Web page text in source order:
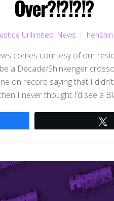
Over?!?!?!?
Unlimited News
comes courtesy of our
a Decade/Shinkenger
on record saying that I
I never thought I’d see a